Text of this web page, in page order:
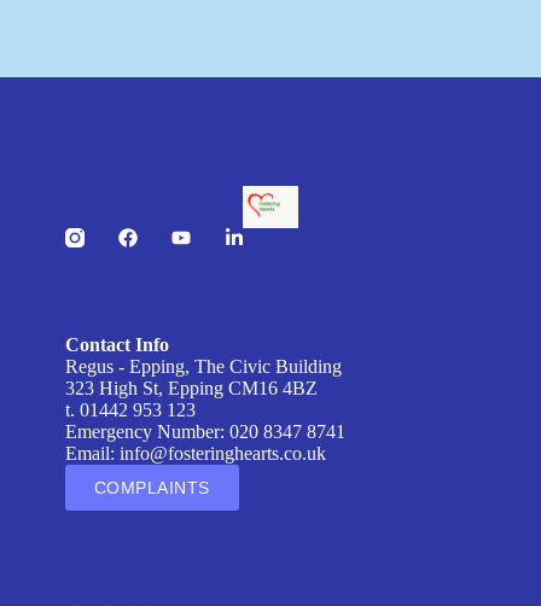
Contact Info
Regus - Epping, The Civic Building
323 High St, Epping CM16 4BZ
t. 01442 953 123
Emergency Number: 020 8347 8741
Email: info@fosteringhearts.co.uk
COMPLAINTS